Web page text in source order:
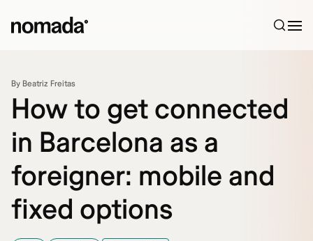
By Beatriz Freitas
How to get connected
in Barcelona as a
foreigner: mobile and
fixed options